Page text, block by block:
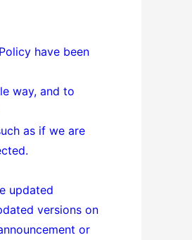
have been
way, and to
as if we are
updated
versions on
or